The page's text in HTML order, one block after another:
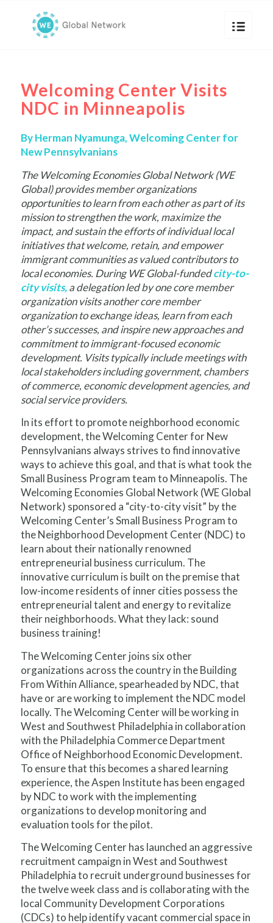
Welcoming Center Visits
NDC in Minneapolis
By Herman Nyamunga, Welcoming Center for
New Pennsylvanians
The Welcoming Economies Global Network (WE
Global) provides member organizations
opportunities to learn from each other as part of its
mission to strengthen the work, maximize the
impact, and sustain the efforts of individual local
initiatives that welcome, retain, and empower
immigrant communities as valued contributors to
local economies. During WE Global-fundedcity-to-
city visits,a delegation led by one core member
organization visits another core member
organization to exchange ideas, learn from each
other’s successes, and inspire new approaches and
commitment to immigrant-focused economic
development. Visits typically include meetings with
local stakeholders including government, chambers
of commerce, economic development agencies, and
social service providers.
In its effort to promote neighborhood economic
development, the Welcoming Center for New
Pennsylvanians always strives to find innovative
ways to achieve this goal, and that is what took the
Small Business Program team to Minneapolis. The
Welcoming Economies Global Network (WE Global
Network) sponsored a “city-to-city visit” by the
Welcoming Center’s Small Business Program to
the Neighborhood Development Center (NDC) to
learn about their nationally renowned
entrepreneurial business curriculum. The
innovative curriculum is built on the premise that
low-income residents of inner cities possess the
entrepreneurial talent and energy to revitalize
their neighborhoods. What they lack: sound
business training!
The Welcoming Center joins six other
organizations across the country in the Building
From Within Alliance, spearheaded by NDC, that
have or are working to implement the NDC model
locally. The Welcoming Center will be working in
West and Southwest Philadelphia in collaboration
with the Philadelphia Commerce Department
Office of Neighborhood Economic Development.
To ensure that this becomes a shared learning
experience, the Aspen Institute has been engaged
by NDC to work with the implementing
organizations to develop monitoring and
evaluation tools for the pilot.
The Welcoming Center has launched an aggressive
recruitment campaign in West and Southwest
Philadelphia to recruit underground businesses for
the twelve week class and is collaborating with the
local Community Development Corporations
(CDCs) to help identify vacant commercial space in